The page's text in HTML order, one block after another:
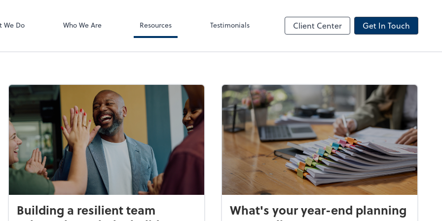
We Do Who We Are Resources Testimonials Client Center Get In Touch
Building a resilient team
What's your year-end planning